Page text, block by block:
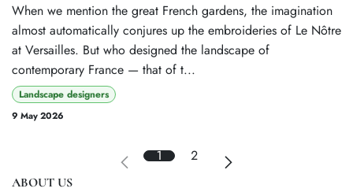
When we mention the great French gardens, the imagination
almost automatically conjures up the embroideries of Le Nôtre
at Versailles. But who designed the landscape of
contemporary France — that of t...
Landscape designers
9 May 2026
1 2
ABOUT US